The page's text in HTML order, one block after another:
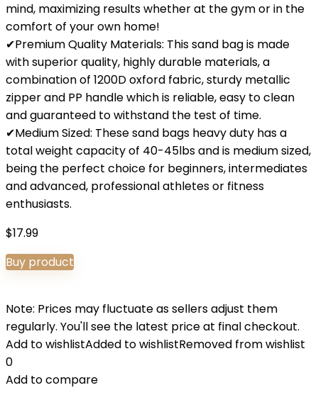
mind, maximizing results whether at the gym or in the
comfort of your own home!
✔Premium Quality Materials: This sand bag is made
with superior quality, highly durable materials, a
combination of 1200D oxford fabric, sturdy metallic
zipper and PP handle which is reliable, easy to clean
and guaranteed to withstand the test of time.
✔Medium Sized: These sand bags heavy duty has a
total weight capacity of 40-45lbs and is medium sized,
being the perfect choice for beginners, intermediates
and advanced, professional athletes or fitness
enthusiasts.
$17.99
Buy product
Note: Prices may fluctuate as sellers adjust them
regularly. You'll see the latest price at final checkout.
Add to wishlistAdded to wishlistRemoved from wishlist
0
Add to compare